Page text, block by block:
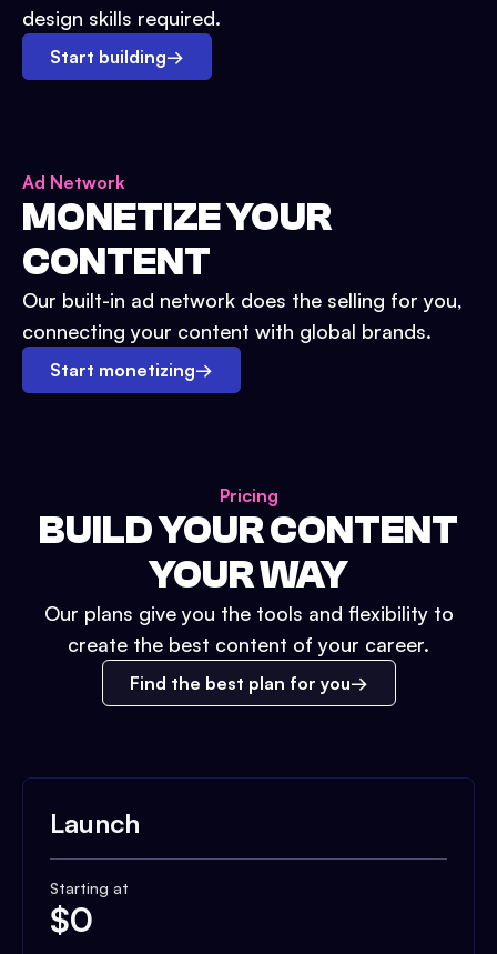
design skills required.
Start building→
Ad Network
MONETIZE YOUR
CONTENT
Our built-in ad network does the selling for you,
connecting your content with global brands.
Start monetizing→
Pricing
BUILD YOUR CONTENT
YOUR WAY
Our plans give you the tools and flexibility to
create the best content of your career.
Find the best plan for you
Launch
Starting at
$0